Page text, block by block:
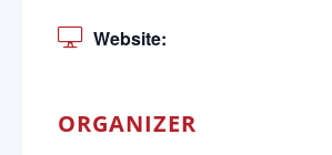
Website:
ORGANIZER